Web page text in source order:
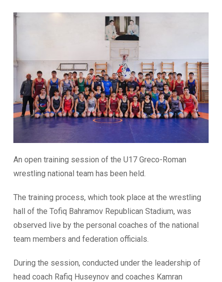
An open training session of the U17 Greco-Roman
wrestling national team has been held.
The training process, which took place at the wrestling
hall of the Tofiq Bahramov Republican Stadium, was
observed live by the personal coaches of the national
team members and federation officials.
During the session, conducted under the leadership of
head coach Rafiq Huseynov and coaches Kamran